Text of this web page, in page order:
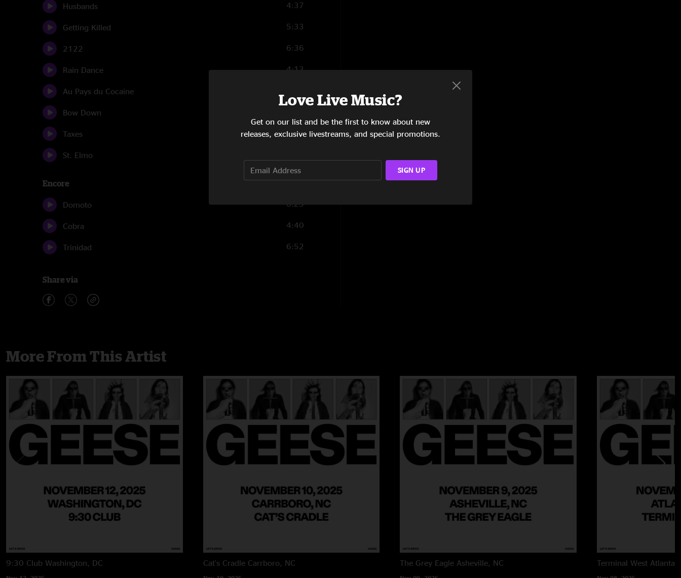
Husbands 4:37
Getting Killed 5:33
2122 6:36
Rain Dance 4:13
Au Pays du Cocaine
Bow Down
Taxes 3:25
St. Elmo
Encore
Domoto 6:25
Cobra 4:40
Trinidad 6:52
Share via
More From This Artist
9:30 Club Washington, DC Cat's Cradle Carrboro, NC The Grey Eagle Asheville, NC Terminal West Atlanta,
Love Live Music?
Get on our list and be the first to know about new
releases, exclusive livestreams, and special promotions.
SIGN UP